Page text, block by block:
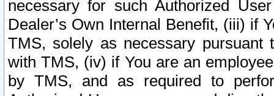
necessary for such Authorized
Dealer’s Own Internal Benefit, (iii) if
TMS, solely as necessary pursuant
with TMS, (iv) if You are an
by TMS, and as required to